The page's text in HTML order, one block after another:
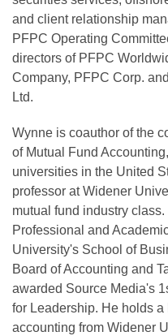
and client relationship
PFPC Operating
directors of PFPC
Company, PFPC Corp.
Ltd.
Wynne is coauthor of the
of Mutual Fund
universities in the United
professor at Widener
mutual fund industry
Professional and
University's School of
Board of Accounting and
awarded Source Media's
for Leadership. He holds
accounting from Widener